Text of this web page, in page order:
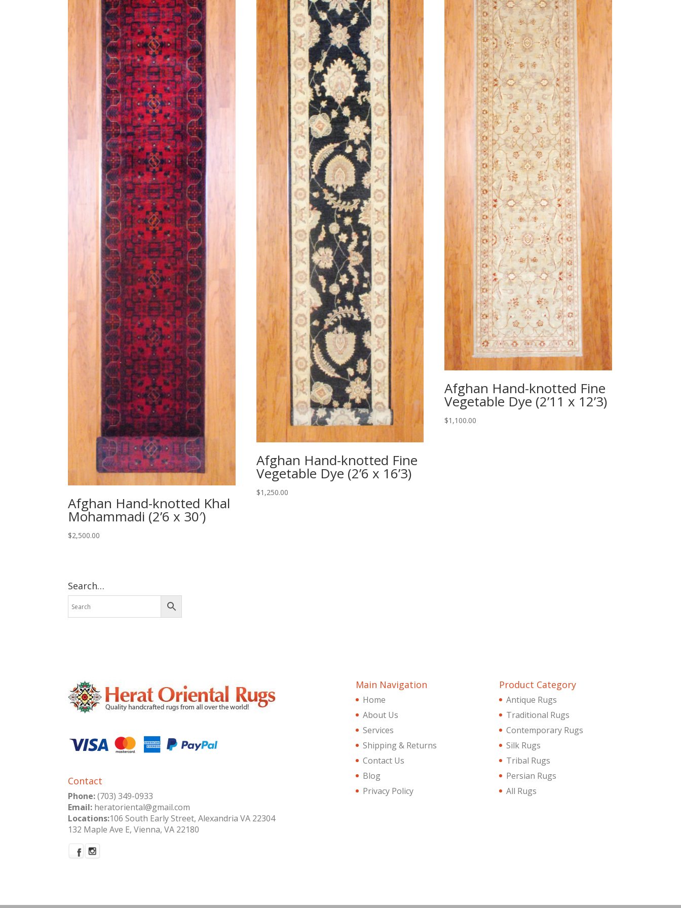
Afghan Hand-knotted Khal
Mohammadi (2’6 x 30′)
$2,500.00
Afghan Hand-knotted Fine
Vegetable Dye (2’6 x 16’3)
$1,250.00
Afghan Hand-knotted Fine
Vegetable Dye (2’11 x 12’3)
$1,100.00
Search…
Contact
Phone: (703) 349-0933
Email: heratoriental@gmail.com
Locations:106 South Early Street, Alexandria VA 22304
132 Maple Ave E, Vienna, VA 22180
Main Navigation
Home
About Us
Services
Shipping & Returns
Contact Us
Blog
Privacy Policy
Product Category
Antique Rugs
Traditional Rugs
Contemporary Rugs
Silk Rugs
Tribal Rugs
Persian Rugs
All Rugs